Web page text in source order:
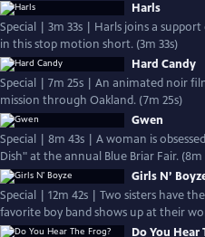
Harls
Special | 3m 33s | Harls joins a
in this stop motion short. (3m 33s)
Hard Candy
Special | 7m 25s | An animated noir
mission through Oakland. (7m 25s)
Gwen
Special | 8m 43s | A woman is
Dish" at the annual Blue Briar Fair. (8m
Girls N’
Special | 12m 42s | Two sisters have
favorite boy band shows up at their
Do You Hear